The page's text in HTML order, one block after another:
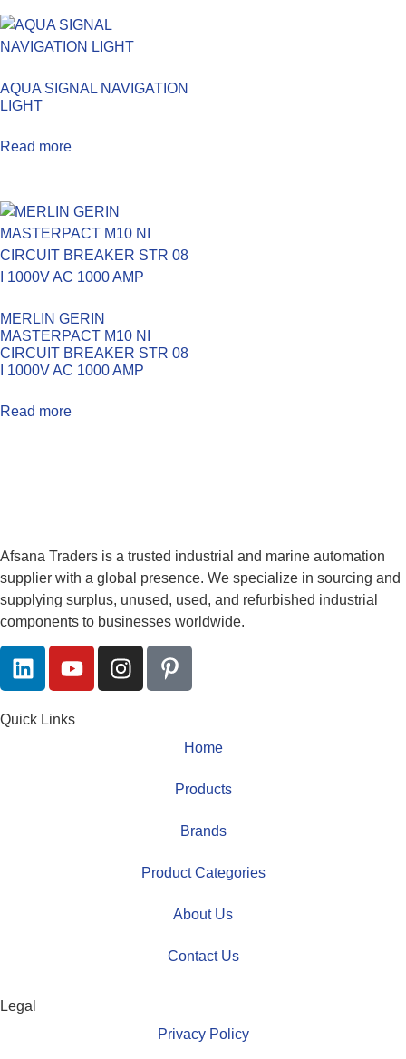
AQUA SIGNAL NAVIGATION
LIGHT
Read more
MERLIN GERIN
MASTERPACT M10 NI
CIRCUIT BREAKER STR 08
I 1000V AC 1000 AMP
Read more
Afsana Traders is a trusted industrial and marine automation
supplier with a global presence. We specialize in sourcing and
supplying surplus, unused, used, and refurbished industrial
components to businesses worldwide.
Quick Links
Home
Products
Brands
Product Categories
About Us
Contact Us
Legal
Privacy Policy